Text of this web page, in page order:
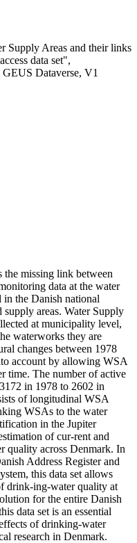
Supply Areas and their links
data set",
GEUS Dataverse, V1
the missing link between
data at the water
the Danish national
supply areas. Water Supply
at municipality level,
waterworks they are
changes between 1978
account by allowing WSA
time. The number of active
in 1978 to 2602 in
of longitudinal WSA
WSAs to the water
in the Jupiter
of cur-rent and
quality across Denmark. In
Address Register and
this data set allows
drink-ing-water quality at
for the entire Danish
data set is an essential
of drinking-water
research in Denmark.